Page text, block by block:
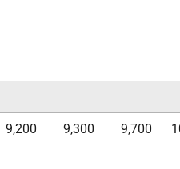
9,200 9,300 9,700